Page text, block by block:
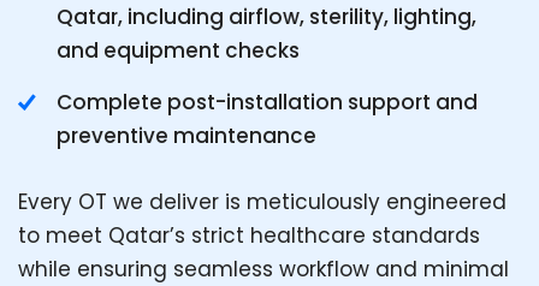
Qatar, including airflow, sterility, lighting,
and equipment checks
Complete post-installation support and
preventive maintenance
Every OT we deliver is meticulously engineered
to meet Qatar’s strict healthcare standards
while ensuring seamless workflow and minimal